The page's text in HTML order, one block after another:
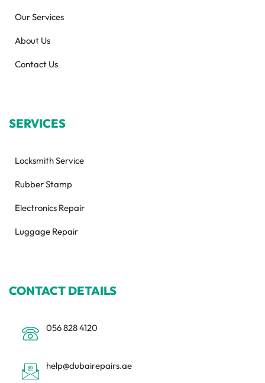
Our Services
About Us
Contact Us
SERVICES
Locksmith Service
Rubber Stamp
Electronics Repair
Luggage Repair
CONTACT DETAILS
056 828 4120
help@dubairepairs.ae